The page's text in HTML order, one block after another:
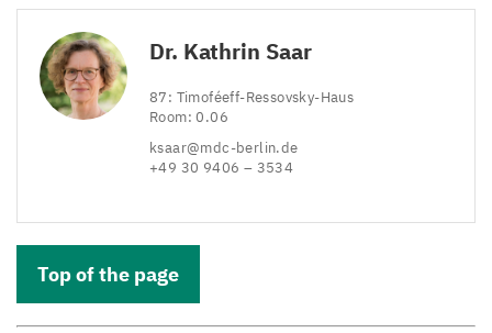
Dr. Kathrin Saar
87: Timoféeff-Ressovsky-Haus
Room:0.06
ksaar@​mdc-​berlin.​de
+49 30 9406 – 3534
Top of the page